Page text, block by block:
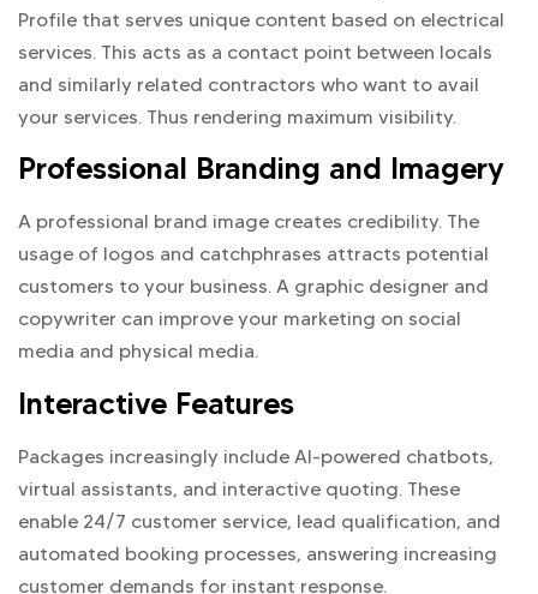
Profile that serves unique content based on electrical
services. This acts as a contact point between locals
and similarly related contractors who want to avail
your services. Thus rendering maximum visibility.
Professional Branding and Imagery
A professional brand image creates credibility. The
usage of logos and catchphrases attracts potential
customers to your business. A graphic designer and
copywriter can improve your marketing on social
media and physical media.
Interactive Features
Packages increasingly include AI-powered chatbots,
virtual assistants, and interactive quoting. These
enable 24/7 customer service, lead qualification, and
automated booking processes, answering increasing
customer demands for instant response.